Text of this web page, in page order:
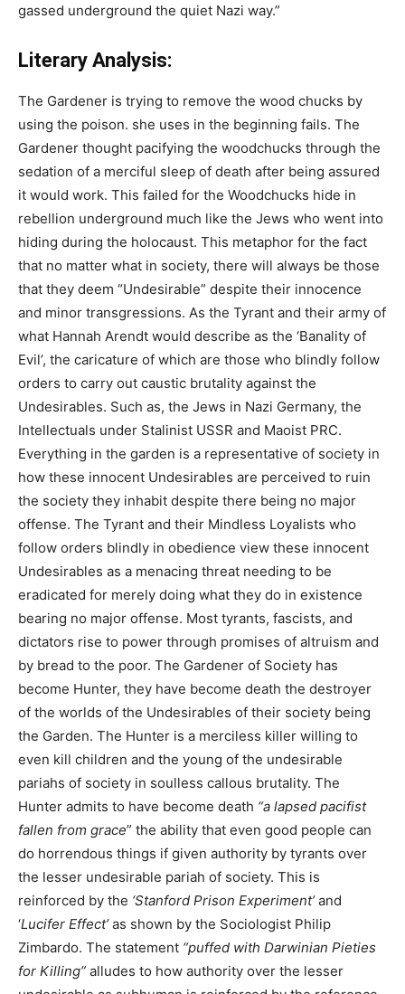
gassed underground the quiet Nazi way.”
Literary Analysis:
The Gardener is trying to remove the wood chucks by
using the poison. she uses in the beginning fails. The
Gardener thought pacifying the woodchucks through the
sedation of a merciful sleep of death after being assured
it would work. This failed for the Woodchucks hide in
rebellion underground much like the Jews who went into
hiding during the holocaust. This metaphor for the fact
that no matter what in society, there will always be those
that they deem “Undesirable” despite their innocence
and minor transgressions. As the Tyrant and their army of
what Hannah Arendt would describe as the ‘Banality of
Evil’, the caricature of which are those who blindly follow
orders to carry out caustic brutality against the
Undesirables. Such as, the Jews in Nazi Germany, the
Intellectuals under Stalinist USSR and Maoist PRC.
Everything in the garden is a representative of society in
how these innocent Undesirables are perceived to ruin
the society they inhabit despite there being no major
offense. The Tyrant and their Mindless Loyalists who
follow orders blindly in obedience view these innocent
Undesirables as a menacing threat needing to be
eradicated for merely doing what they do in existence
bearing no major offense. Most tyrants, fascists, and
dictators rise to power through promises of altruism and
by bread to the poor. The Gardener of Society has
become Hunter, they have become death the destroyer
of the worlds of the Undesirables of their society being
the Garden. The Hunter is a merciless killer willing to
even kill children and the young of the undesirable
pariahs of society in soulless callous brutality. The
Hunter admits to have become death “a lapsed pacifist
fallen from grace” the ability that even good people can
do horrendous things if given authority by tyrants over
the lesser undesirable pariah of society. This is
reinforced by the ‘Stanford Prison Experiment’and
‘Lucifer Effect’as shown by the Sociologist Philip
Zimbardo. The statement “puffed with Darwinian Pieties
for Killing” alludes to how authority over the lesser